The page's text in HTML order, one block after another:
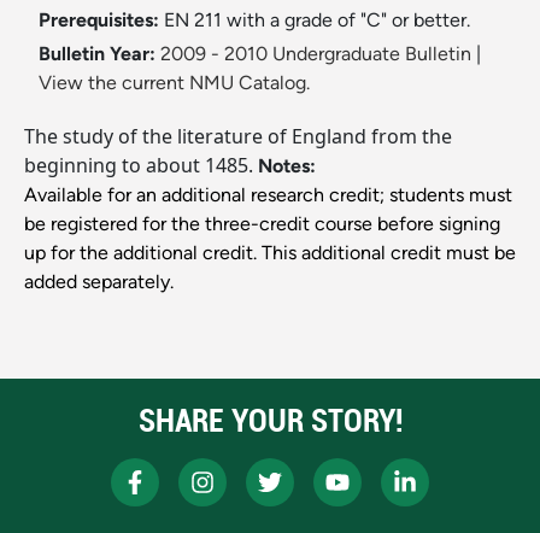
Prerequisites: EN 211 with a grade of "C" or better.
Bulletin Year: 2009 - 2010 Undergraduate Bulletin
View the current NMU Catalog.
The study of the literature of England from the
beginning to about 1485. Notes:
Available for an additional research credit; students must
be registered for the three-credit course before signing
up for the additional credit. This additional credit must be
added separately.
SHARE YOUR STORY!